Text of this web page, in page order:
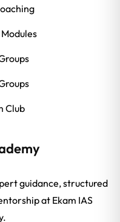
Club
guidance, structured
at Ekam IAS